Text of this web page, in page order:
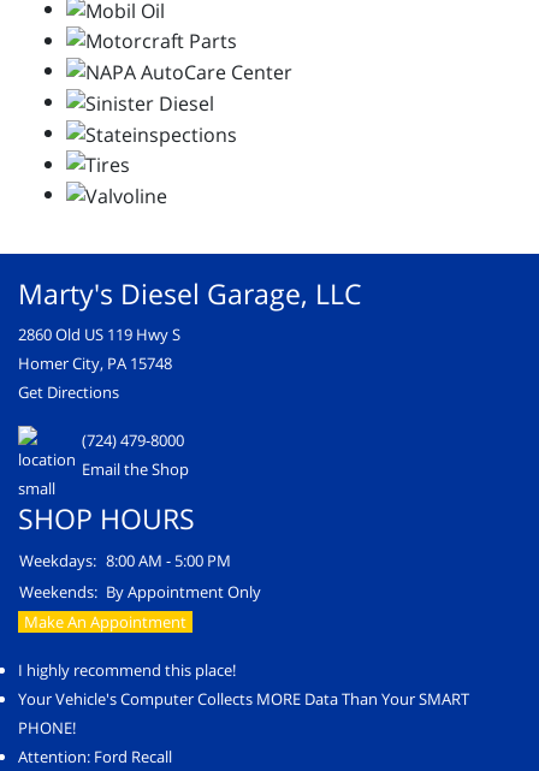
Marty's Diesel Garage, LLC
2860 Old US 119 Hwy S
Homer City, PA 15748
Get Directions
(724) 479-8000
Email the Shop
SHOP HOURS
Weekdays: 8:00 AM - 5:00 PM
Weekends: By Appointment Only
Make An Appointment
I highly recommend this place!
Your Vehicle's Computer Collects MORE Data Than Your SMART
PHONE!
Attention: Ford Recall